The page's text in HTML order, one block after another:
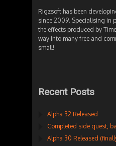
Rigzsoft has been
since 2009. Specialising in
the effects produced by
way into many free and
small!
Recent Posts
Alpha 32 Released
Completed side quest,
Alpha 30 Released